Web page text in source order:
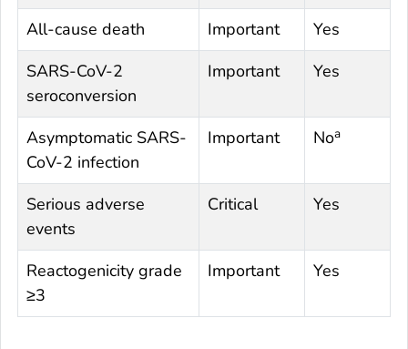
All-cause death Important
Yes
SARS-CoV-2
seroconversion
Important Yes
Asymptomatic SARS-
CoV-2 infection
Important Noa
Serious adverse
events
Critical Yes
Reactogenicity grade
≥3
Important Yes